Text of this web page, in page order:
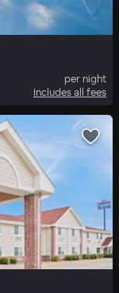
per night
Includes all fees